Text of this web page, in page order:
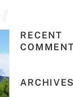
RECENT